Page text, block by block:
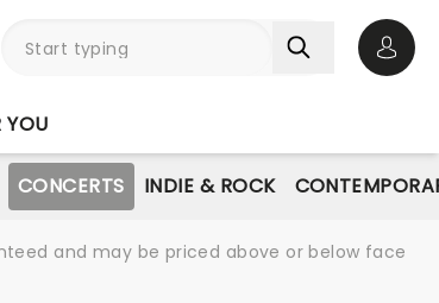
YOU
CONCERTS INDIE & ROCK
and may be priced above or below face